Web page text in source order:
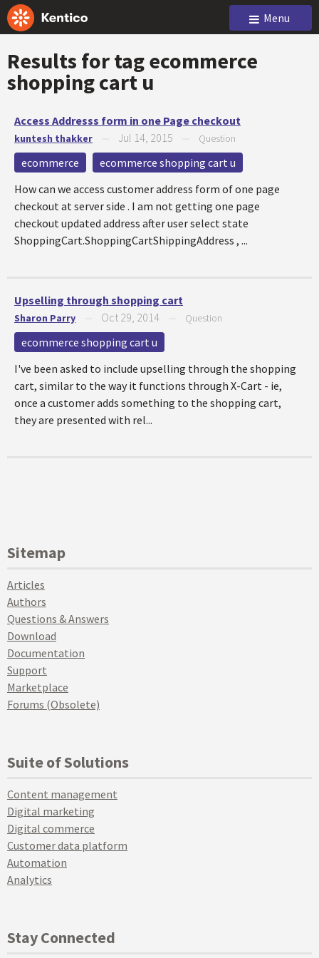
Menu
Results for tagecommerce
shopping cart u
Access Addresss form in one Page checkout
kuntesh thakker Jul 14, 2015 Question
ecommerce
ecommerce shopping cart u
How can we access customer address form of one page
checkout at server side . I am not getting one page
checkout updated address after user select state
ShoppingCart.ShoppingCartShippingAddress , ...
Upselling through shopping cart
Sharon Parry Oct 29, 2014 Question
ecommerce shopping cart u
I've been asked to include upselling through the shopping
cart, similar to the way it functions through X-Cart - ie,
once a customer adds something to the shopping cart,
they are presented with rel...
Sitemap
Articles
Authors
Questions & Answers
Download
Documentation
Support
Marketplace
Forums (Obsolete)
Suite of Solutions
Content management
Digital marketing
Digital commerce
Customer data platform
Automation
Analytics
Stay Connected